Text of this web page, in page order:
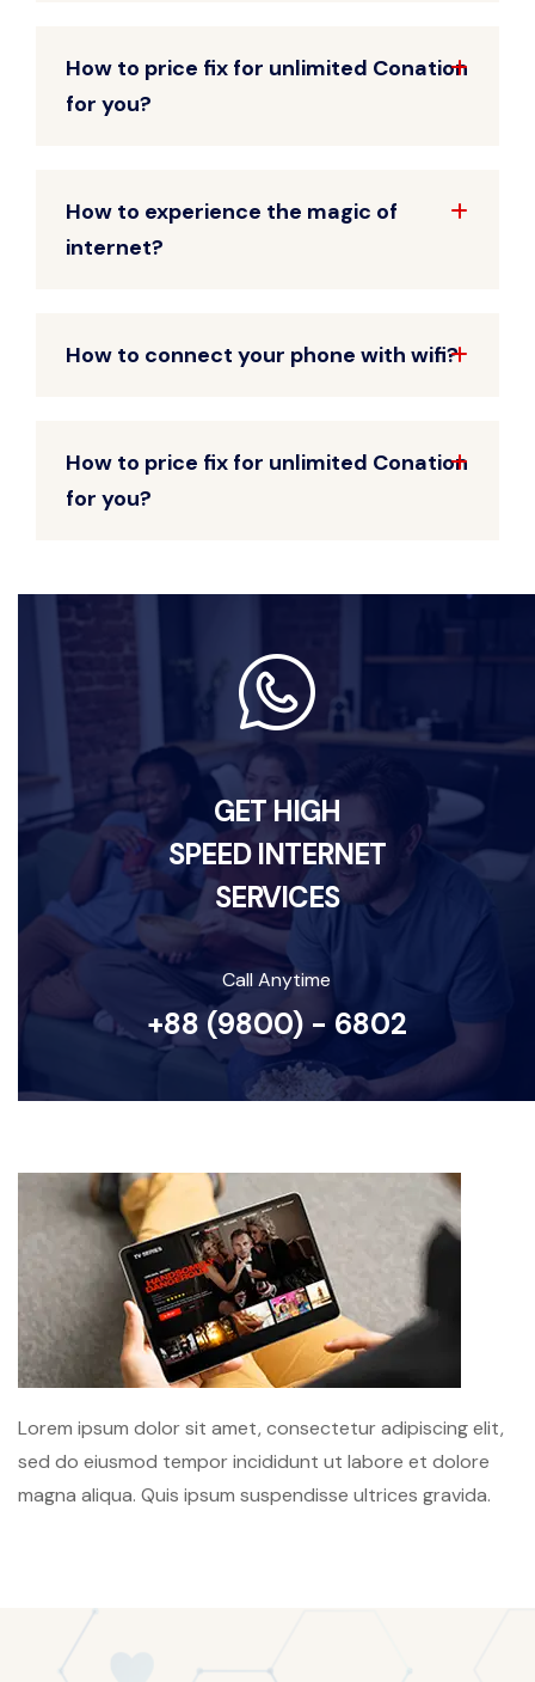
How to price fix for unlimited Conation
for you?
How to experience the magic of
internet?
How to connect your phone with wifi?
How to price fix for unlimited Conation
for you?
GET HIGH
SPEED INTERNET
SERVICES
Call Anytime
+88 (9800) - 6802
Lorem ipsum dolor sit amet, consectetur adipiscing elit,
sed do eiusmod tempor incididunt ut labore et dolore
magna aliqua. Quis ipsum suspendisse ultrices gravida.